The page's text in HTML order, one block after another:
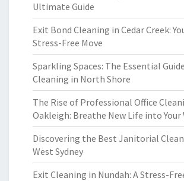
Ultimate Guide
Exit Bond Cleaning in Cedar Creek:
Stress-Free Move
Sparkling Spaces: The Essential
Cleaning in North Shore
The Rise of Professional Office
Oakleigh: Breathe New Life into Your
Discovering the Best Janitorial
West Sydney
Exit Cleaning in Nundah: A Stress-